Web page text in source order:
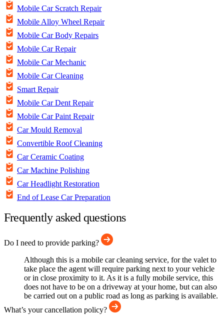
Mobile Car Scratch Repair
Mobile Alloy Wheel Repair
Mobile Car Body Repairs
Mobile Car Repair
Mobile Car Mechanic
Mobile Car Cleaning
Smart Repair
Mobile Car Dent Repair
Mobile Car Paint Repair
Car Mould Removal
Convertible Roof Cleaning
Car Ceramic Coating
Car Machine Polishing
Car Headlight Restoration
End of Lease Car Preparation
Frequently asked questions
Do I need to provide parking?
Although this is a mobile car cleaning service, for the valet to
take place the agent will require parking next to your vehicle
or in close proximity to it. As it is a fully mobile service, this
does not have to be on a driveway at your home, but can also
be carried out on a public road as long as parking is available.
What’s your cancellation policy?